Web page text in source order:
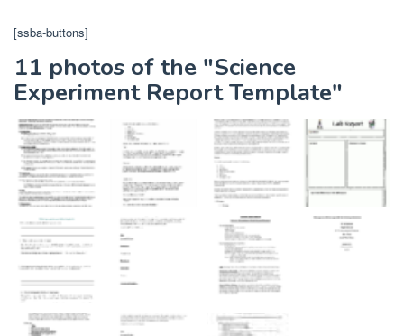
[ssba-buttons]
11 photos of the "Science
Experiment Report Template"